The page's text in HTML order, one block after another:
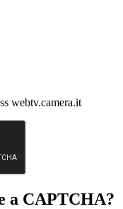
webtv.camera.it
a CAPTCHA?